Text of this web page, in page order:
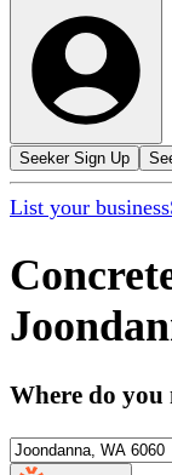
Seeker Sign Up
List your business
Where do you